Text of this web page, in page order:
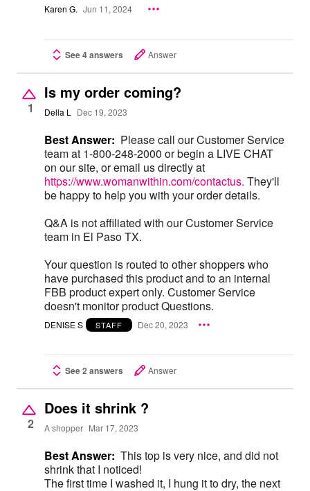
Karen G. Jun 11, 2024
See 4 answers Answer
1
Is my order coming?
Della L Dec 19, 2023
Best Answer: Please call our Customer Service
team at 1-800-248-2000 or begin a LIVE CHAT
on our site, or email us directly at
https://www.womanwithin.com/contactus. They'll
be happy to help you with your order details.
Q&A is not affiliated with our Customer Service
team in El Paso TX.
Your question is routed to other shoppers who
have purchased this product and to an internal
FBB product expert only. Customer Service
doesn't monitor product Questions.
DENISE S STAFF Dec 20, 2023
See 2 answers Answer
2
Does it shrink ?
A shopper Mar 17, 2023
Best Answer: This top is very nice, and did not
shrink that I noticed!
The first time I washed it, I hung it to dry, the next